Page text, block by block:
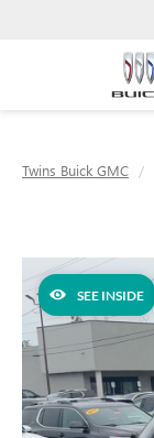
Twins Buick GMC
SEE INSIDE